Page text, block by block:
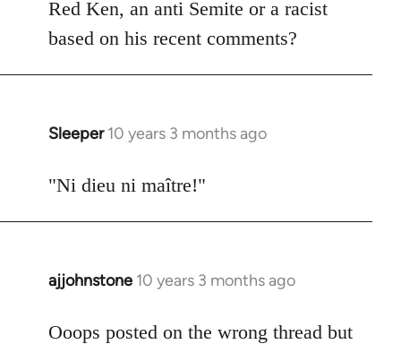
libcom.org
Red Ken, an anti Semite or a racist
based on his recent comments?
Sleeper 10 years 3 months ago
In
to
"Ni dieu ni maître!"
ajjohnstone 10 years 3 months ago
In
to
Ooops posted on the wrong thread but